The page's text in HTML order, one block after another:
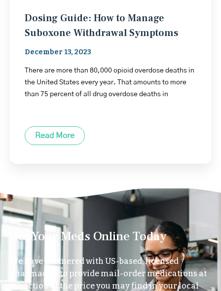
Dosing Guide: How to Manage
Suboxone Withdrawal Symptoms
December 13, 2023
There are more than 80,000 opioid overdose deaths in
the United States every year. That amounts to more
than 75 percent of all drug overdose deaths in
Read More
Get Your Meds Online Today
We have partnered with US-based, licensed
pharmacies to provide mail-order medications at
a fraction of the price you may find in your local